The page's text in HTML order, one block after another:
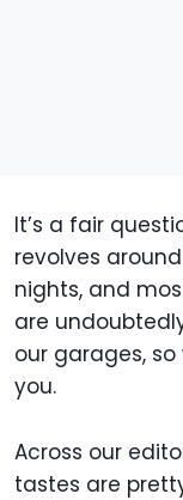
It’s a fair
revolves
nights, and
are
our garages,
you.
Across our
tastes are